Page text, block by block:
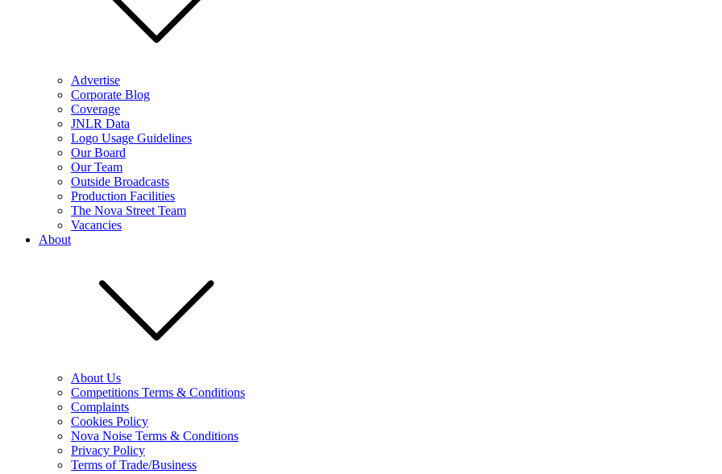
Advertise
Corporate Blog
Coverage
JNLR Data
Logo Usage Guidelines
Our Board
Our Team
Outside Broadcasts
Production Facilities
The Nova Street Team
Vacancies
About
About Us
Competitions Terms & Conditions
Complaints
Cookies Policy
Nova Noise Terms & Conditions
Privacy Policy
Terms of Trade/Business